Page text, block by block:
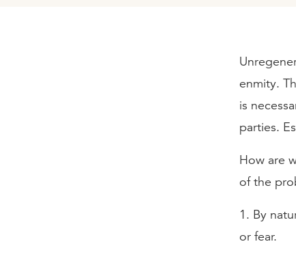
enmity.
is
parties.
How are
of the
1. By
or fear.